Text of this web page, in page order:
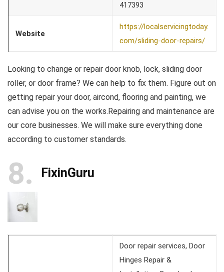
417393
Website
https://localservicingtoday.
com/sliding-door-repairs/
Looking to change or repair door knob, lock, sliding door
roller, or door frame? We can help to fix them. Figure out on
getting repair your door, aircond, flooring and painting, we
can advise you on the works.Repairing and maintenance are
our core businesses. We will make sure everything done
according to customer standards.
8 FixinGuru
Door repair services, Door
Hinges Repair &